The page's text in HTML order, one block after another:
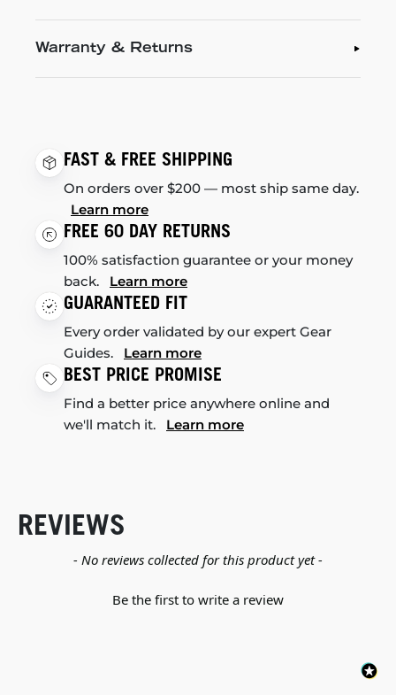
Warranty & Returns
FAST & FREE SHIPPING
On orders over $200 — most ship same day.
Learn more
FREE 60 DAY RETURNS
100% satisfaction guarantee or your money
back. Learn more
GUARANTEED FIT
Every order validated by our expert Gear
Guides. Learn more
BEST PRICE PROMISE
Find a better price anywhere online and
we'll match it. Learn more
REVIEWS
- No reviews collected for this product yet -
Be the first to write a review
New content loaded